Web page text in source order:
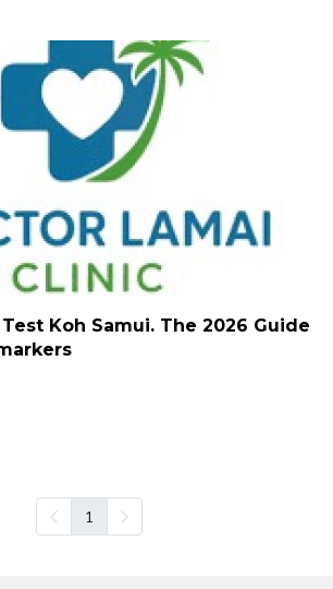
Koh Samui. The 2026 Guide
1